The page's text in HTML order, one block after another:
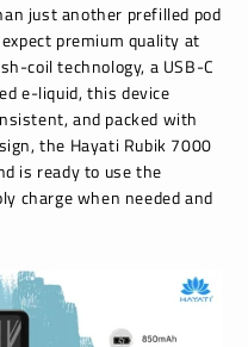
just another prefilled pod
premium quality at
coil technology, a USB-C
e-liquid, this device
and packed with
the Hayati Rubik 7000
is ready to use the
charge when needed and